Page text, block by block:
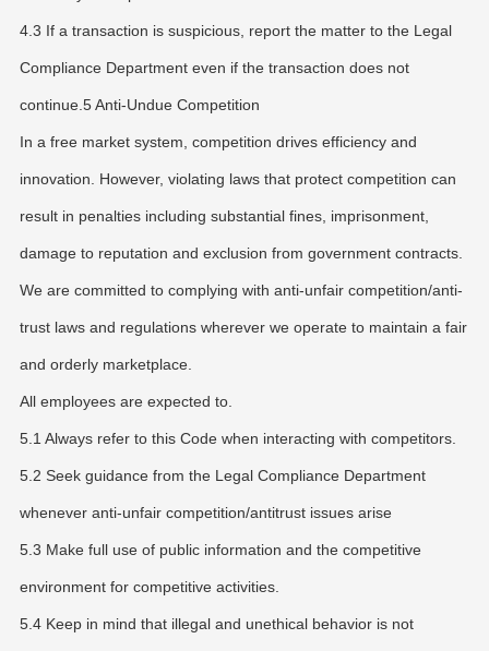
4.3 If a transaction is suspicious, report the matter to the Legal
Compliance Department even if the transaction does not
continue.5 Anti-Undue Competition
In a free market system, competition drives efficiency and
innovation. However, violating laws that protect competition can
result in penalties including substantial fines, imprisonment,
damage to reputation and exclusion from government contracts.
We are committed to complying with anti-unfair competition/anti-
trust laws and regulations wherever we operate to maintain a fair
and orderly marketplace.
All employees are expected to.
5.1 Always refer to this Code when interacting with competitors.
5.2 Seek guidance from the Legal Compliance Department
whenever anti-unfair competition/antitrust issues arise
5.3 Make full use of public information and the competitive
environment for competitive activities.
5.4 Keep in mind that illegal and unethical behavior is not